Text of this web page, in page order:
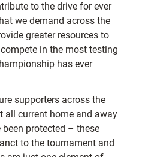
to the drive for ever
we demand across the
greater resources to
in the most testing
has ever
supporters across the
all current home and away
been protected – these
to the tournament and